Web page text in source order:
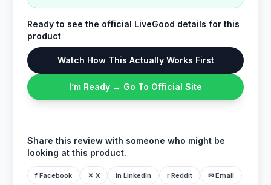
Ready to see the official LiveGood details for this
product
Watch How This Actually Works First
I’m Ready → Go To Official Site
Share this review with someone who might be
looking at this product.
f Facebook ✕ X in LinkedIn r Reddit ✉ Email